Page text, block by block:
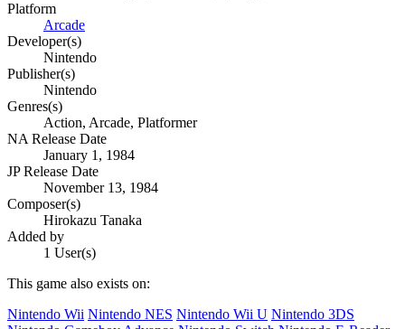
Platform
Arcade
Developer(s)
Nintendo
Publisher(s)
Nintendo
Genres(s)
Action, Arcade, Platformer
NA Release Date
January 1, 1984
JP Release Date
November 13, 1984
Composer(s)
Hirokazu Tanaka
Added by
1 User(s)
This game also exists on:
Nintendo Wii Nintendo NES Nintendo Wii U Nintendo 3DS